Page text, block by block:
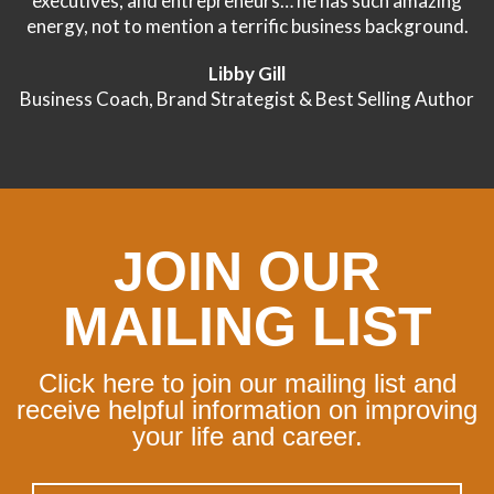
energy, not to mention a terrific business background.
Libby Gill
Business Coach, Brand Strategist & Best Selling Author
JOIN OUR
MAILING LIST
Click here to join our mailing list and
receive helpful information on improving
your life and career.